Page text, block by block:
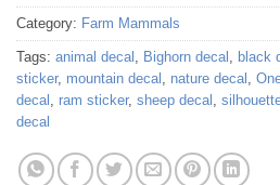
Category: Farm Mammals
Tags: animal decal , Bighorn decal , black
sticker, mountain decal , nature decal ,
decal , ram sticker, sheep decal ,
decal